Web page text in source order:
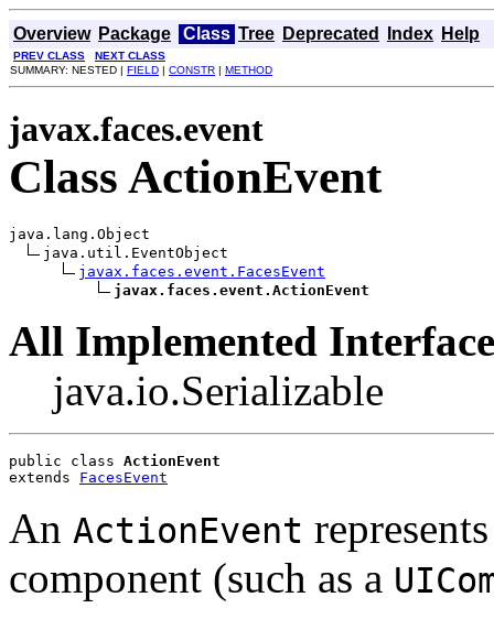
Overview Package Class Tree Deprecated Index Help
PREV CLASS
NEXT CLASS
SUMMARY: NESTED | FIELD | CONSTR | METHOD
javax.faces.event
Class ActionEvent
java.lang.Object
java.util.EventObject
javax.faces.event.FacesEvent
javax.faces.event.ActionEvent
All Implemented
java.io.Serializable
public class ActionEvent
extends FacesEvent
An ActionEvent
component (such as a